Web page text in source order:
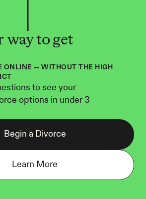
way to get
ONLINE — WITHOUT THE HIGH
to see your
options in under 3
Begin a Divorce
Learn More